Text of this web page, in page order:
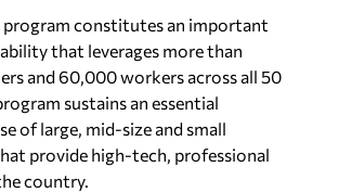
program constitutes an important
that leverages more than
and 60,000 workers across all 50
sustains an essential
of large, mid-size and small
provide high-tech, professional
country.